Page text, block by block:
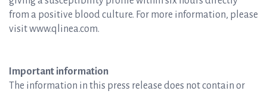
from a positive blood culture. For more information, please
visit www.qlinea.com.
Important information
The information in this press release does not contain or